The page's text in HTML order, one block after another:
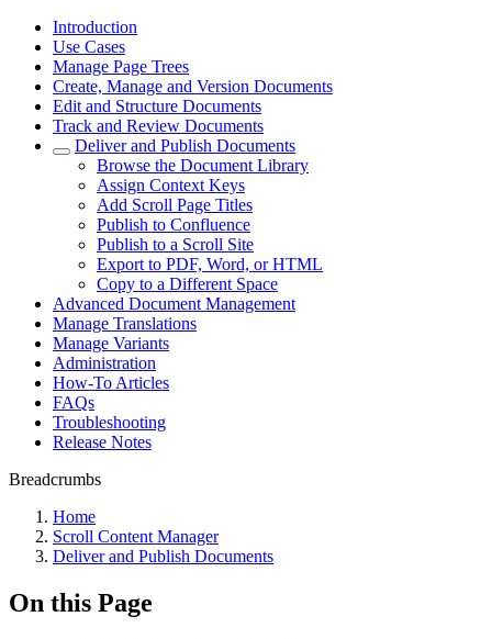
Introduction
Use Cases
Manage Page Trees
Create, Manage and Version Documents
Edit and Structure Documents
Track and Review Documents
Deliver and Publish Documents
Browse the Document Library
Assign Context Keys
Add Scroll Page Titles
Publish to Confluence
Publish to a Scroll Site
Export to PDF, Word, or HTML
Copy to a Different Space
Advanced Document Management
Manage Translations
Manage Variants
Administration
How-To Articles
FAQs
Troubleshooting
Release Notes
Breadcrumbs
Home
Scroll Content Manager
Deliver and Publish Documents
On this Page